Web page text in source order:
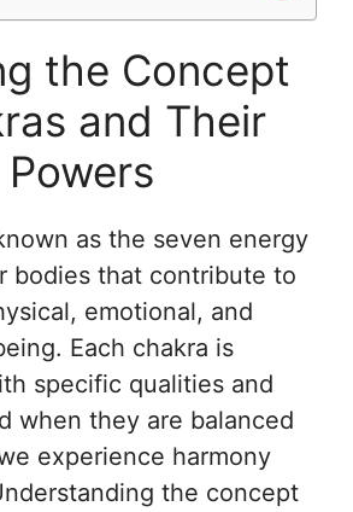
the Concept
and Their
as the seven energy
bodies that contribute to
emotional, and
Each chakra is
specific qualities and
when they are balanced
experience harmony
the concept